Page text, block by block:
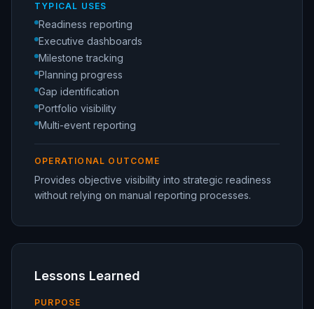
TYPICAL USES
Readiness reporting
Executive dashboards
Milestone tracking
Planning progress
Gap identification
Portfolio visibility
Multi-event reporting
OPERATIONAL OUTCOME
Provides objective visibility into strategic readiness
without relying on manual reporting processes.
Lessons Learned
PURPOSE